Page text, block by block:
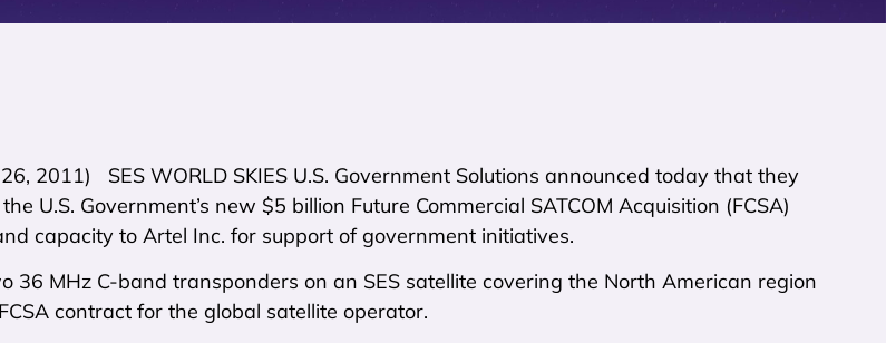
2011) SES WORLD SKIES U.S. Government Solutions announced today that they
U.S. Government’s new $5 billion Future Commercial SATCOM Acquisition (FCSA)
capacity to Artel Inc. for support of government initiatives.
36 MHz C-band transponders on an SES satellite covering the North American region
contract for the global satellite operator.